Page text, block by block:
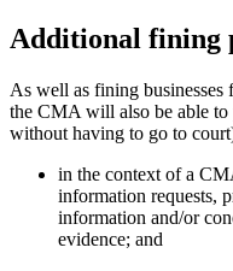
Additional fining
As well as fining businesses
the CMA will also be able to
without having to go to
in the context of a
information requests,
information and/or
evidence; and